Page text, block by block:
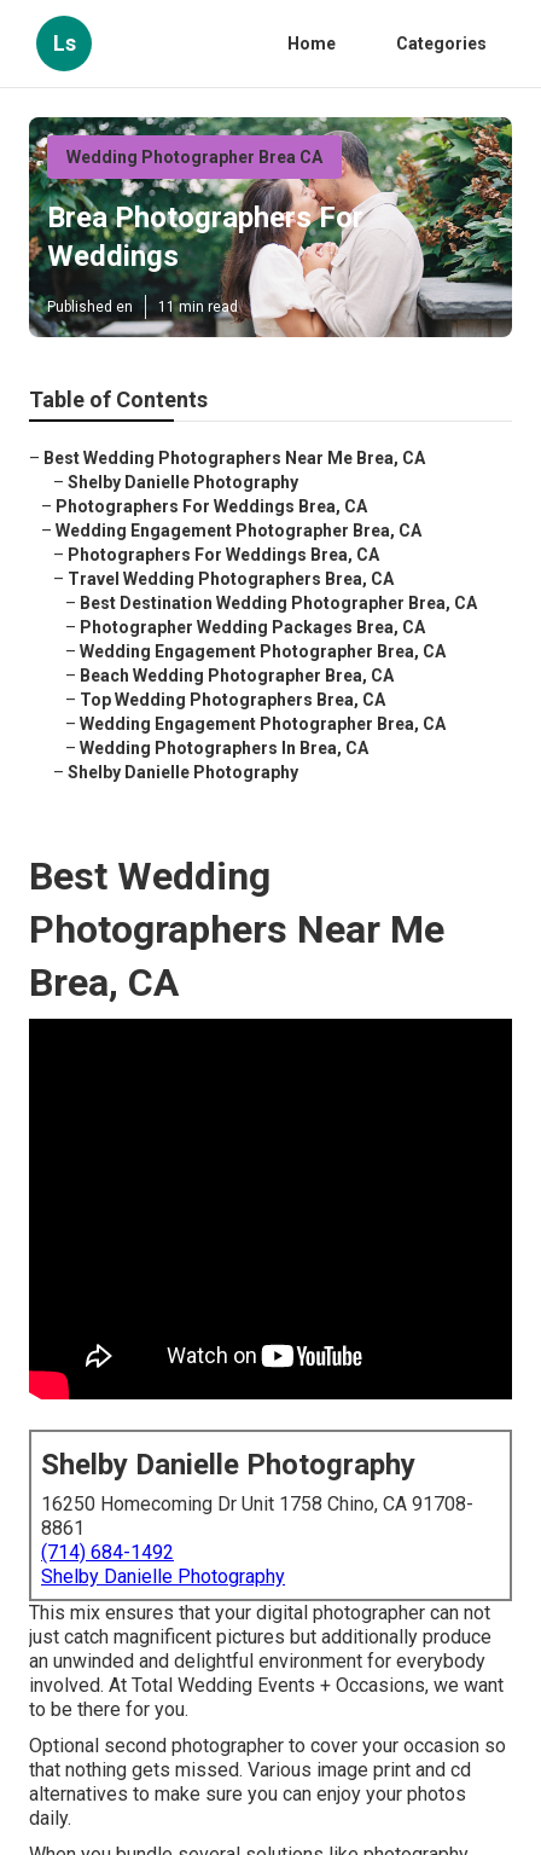
Ls Home Categories
Wedding Photographer Brea CA
Brea Photographers For
Weddings
Published en 11 min read
Table of Contents
– Best Wedding Photographers Near Me Brea, CA
– Shelby Danielle Photography
– Photographers For Weddings Brea, CA
– Wedding Engagement Photographer Brea, CA
– Photographers For Weddings Brea, CA
– Travel Wedding Photographers Brea, CA
– Best Destination Wedding Photographer Brea, CA
– Photographer Wedding Packages Brea, CA
– Wedding Engagement Photographer Brea, CA
– Beach Wedding Photographer Brea, CA
– Top Wedding Photographers Brea, CA
– Wedding Engagement Photographer Brea, CA
– Wedding Photographers In Brea, CA
– Shelby Danielle Photography
Best Wedding
Photographers Near Me
Brea, CA
Shelby Danielle Photography
16250 Homecoming Dr Unit 1758 Chino, CA 91708-
8861
(714) 684-1492
Shelby Danielle Photography
This mix ensures that your digital photographer can not
just catch magnificent pictures but additionally produce
an unwinded and delightful environment for everybody
involved. At Total Wedding Events + Occasions, we want
to be there for you.
Optional second photographer to cover your occasion so
that nothing gets missed. Various image print and cd
alternatives to make sure you can enjoy your photos
daily.